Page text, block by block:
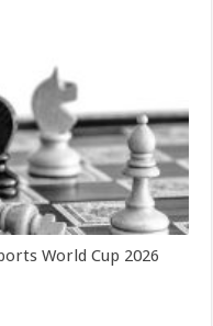
World Cup 2026